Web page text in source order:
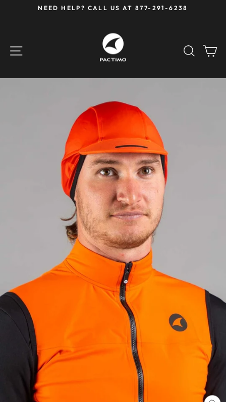
NEED HELP? CALL US AT 877-291-6238
SITE NAVIGATION